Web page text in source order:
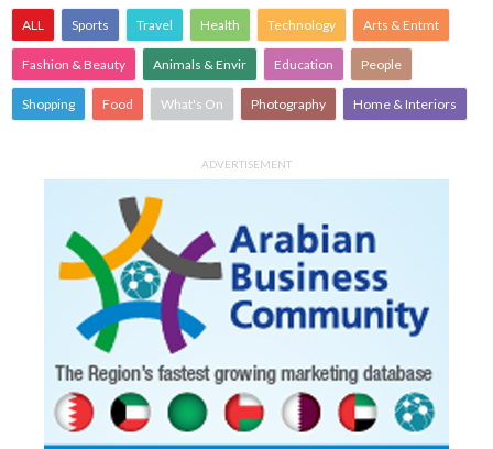
ALL Sports Travel Health Technology Arts & Entmt
Fashion & Beauty Animals & Envir Education People
Shopping Food What's On Photography Home & Interiors
ADVERTISEMENT